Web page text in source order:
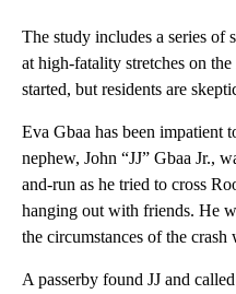
The study includes a series of
at high-fatality stretches on
started, but residents are
Eva Gbaa has been impatient
nephew, John “JJ” Gbaa Jr.,
and-run as he tried to cross
hanging out with friends. He
the circumstances of the
A passerby found JJ and